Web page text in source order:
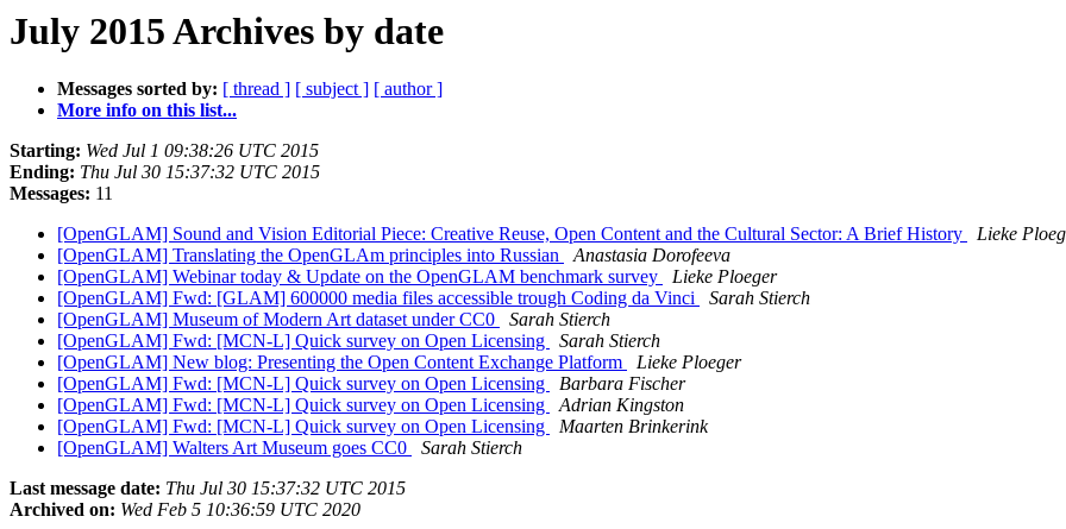
July 2015 Archives by date
Messages sorted by: [ thread ] [ subject ] [ author ]
More info on this list...
Starting: Wed Jul 1 09:38:26 UTC 2015
Ending: Thu Jul 30 15:37:32 UTC 2015
Messages: 11
[OpenGLAM] Sound and Vision Editorial Piece: Creative Reuse, Open Content and the Cultural Sector: A Brief History
Lieke
[OpenGLAM] Translating the OpenGLAm principles into Russian
Anastasia Dorofeeva
[OpenGLAM] Webinar today & Update on the OpenGLAM benchmark survey
Lieke Ploeger
[OpenGLAM] Fwd: [GLAM] 600000 media files accessible trough Coding da Vinci
Sarah Stierch
[OpenGLAM] Museum of Modern Art dataset under CC0
Sarah Stierch
[OpenGLAM] Fwd: [MCN-L] Quick survey on Open Licensing
Sarah Stierch
[OpenGLAM] New blog: Presenting the Open Content Exchange Platform
Lieke Ploeger
[OpenGLAM] Fwd: [MCN-L] Quick survey on Open Licensing
Barbara Fischer
[OpenGLAM] Fwd: [MCN-L] Quick survey on Open Licensing
Adrian Kingston
[OpenGLAM] Fwd: [MCN-L] Quick survey on Open Licensing
Maarten Brinkerink
[OpenGLAM] Walters Art Museum goes CC0
Sarah Stierch
Last message date: Thu Jul 30 15:37:32 UTC 2015
Archived on: Wed Feb 5 10:36:59 UTC 2020